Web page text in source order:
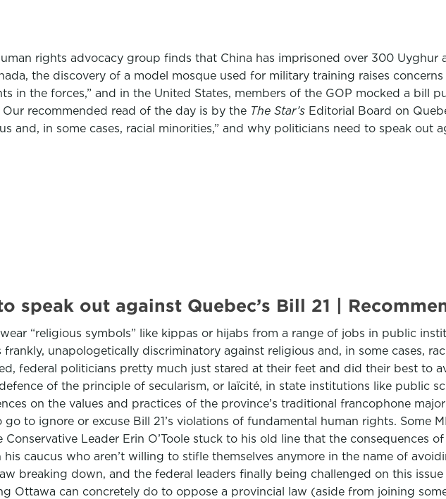
rights advocacy group finds that China has imprisoned over 300 Uyghur
the discovery of a model mosque used for military training raises
in the forces,” and in the United States, members of the GOP mocked a bill
recommended read of the day is by the The Star’s Editorial Board on
and, in some cases, racial minorities,” and why politicians need to speak out
speak out against Quebec’s Bill 21 |
“religious symbols” like kippas or hijabs from a range of jobs in public
unapologetically discriminatory against religious and, in some cases,
federal politicians pretty much just stared at their feet and did their best to
of the principle of secularism, or laïcité, in state institutions like public
on the values and practices of the province’s traditional francophone
to ignore or excuse Bill 21’s violations of fundamental human rights. Some
Leader Erin O’Toole stuck to his old line that the consequences
his caucus who aren’t willing to stifle themselves anymore in the name of
breaking down, and the federal leaders finally being challenged on this
Ottawa can concretely do to oppose a provincial law (aside from joining